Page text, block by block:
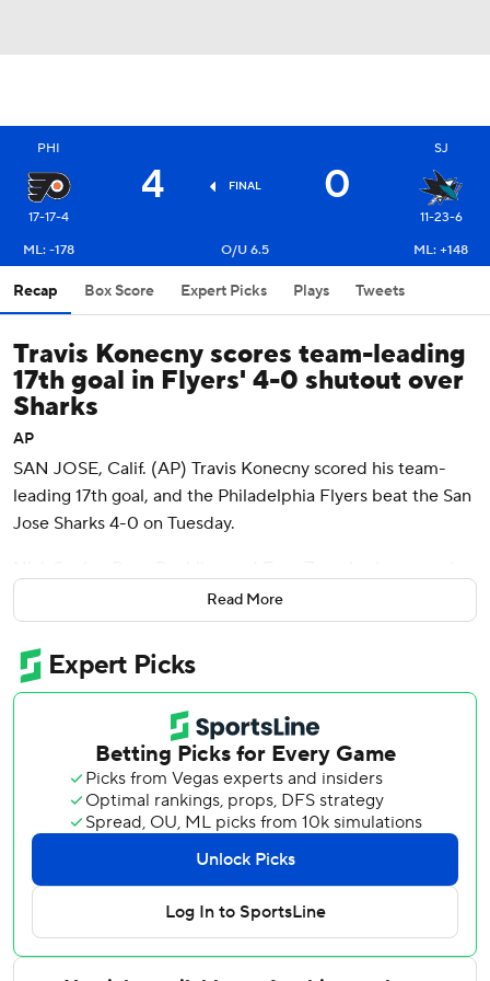
PHI
17-17-4
4 FINAL 0
SJ
11-23-6
ML: -178
O/U 6.5 ML: +148
Recap Box Score Expert Picks Plays Tweets
Travis Konecny scores team-leading
17th goal in Flyers' 4-0 shutout over
Sharks
AP
SAN JOSE, Calif. (AP) Travis Konecny scored his team-
leading 17th goal, and the Philadelphia Flyers beat the San
Jose Sharks 4-0 on Tuesday.
Kolosov for the shutout. Kolosov replaced an injured
Ersson at the start of the third period and had seven saves.
Second-period goals by Poehling and Konecny gave the
Flyers a 3-0 lead heading into the third.
The game featured two of the league’s top rookies in the
Flyers’ Matvei Michkov, who leads all rookies with 29
points, and the Sharks’ Macklin Celebrini, the first overall
pick in this year’s draft who is two points behind Michkov.
Celebrini had six shots and an attempt off the post, while
Michkov had two shots.
Read More